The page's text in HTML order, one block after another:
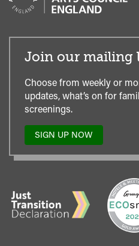
Join our mailing
Choose from weekly or
updates, what’s on for
screenings.
SIGN UP NOW
TO
MAILING